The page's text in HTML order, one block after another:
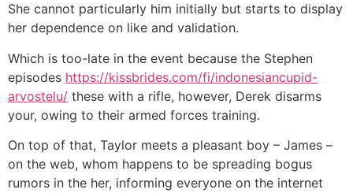
She cannot particularly him initially but starts to display
her dependence on like and validation.
Which is too-late in the event because the Stephen
episodes https://kissbrides.com/fi/indonesiancupid-
arvostelu/ these with a rifle, however, Derek disarms
your, owing to their armed forces training.
On top of that, Taylor meets a pleasant boy – James –
on the web, whom happens to be spreading bogus
rumors in the her, informing everyone on the internet